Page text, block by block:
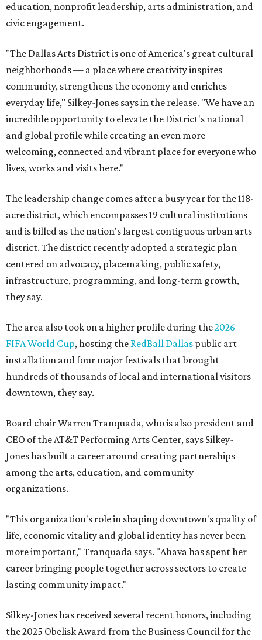
education, nonprofit leadership, arts administration, and
civic engagement.
"The Dallas Arts District is one of America's great cultural
neighborhoods — a place where creativity inspires
community, strengthens the economy and enriches
everyday life," Silkey-Jones says in the release. "We have an
incredible opportunity to elevate the District's national
and global profile while creating an even more
welcoming, connected and vibrant place for everyone who
lives, works and visits here."
The leadership change comes after a busy year for the 118-
acre district, which encompasses 19 cultural institutions
and is billed as the nation's largest contiguous urban arts
district. The district recently adopted a strategic plan
centered on advocacy, placemaking, public safety,
infrastructure, programming, and long-term growth,
they say.
The area also took on a higher profile during the2026
FIFA World Cup, hosting the RedBall Dallas public art
installation and four major festivals that brought
hundreds of thousands of local and international visitors
downtown, they say.
Board chair Warren Tranquada, who is also president and
CEO of the AT&T Performing Arts Center, says Silkey-
Jones has built a career around creating partnerships
among the arts, education, and community
organizations.
"This organization's role in shaping downtown's quality of
life, economic vitality and global identity has never been
more important," Tranquada says. "Ahava has spent her
career bringing people together across sectors to create
lasting community impact."
Silkey-Jones has received several recent honors, including
the 2025 Obelisk Award from the Business Council for the